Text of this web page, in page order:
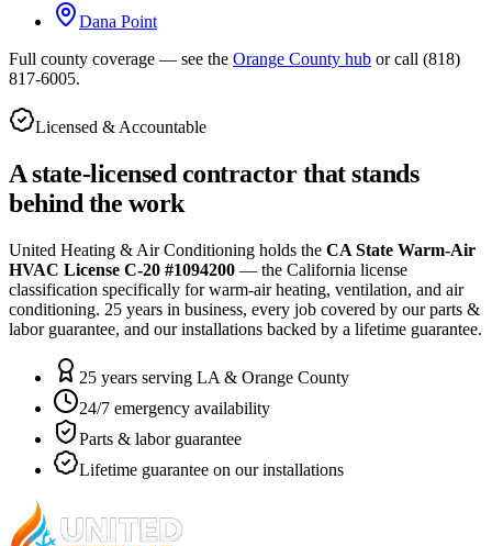
Dana Point
Full county coverage — see the Orange County hub or call (818)
817-6005.
Licensed & Accountable
A state-licensed contractor that stands
behind the work
United Heating & Air Conditioning holds the CA State Warm-Air
HVAC License C-20 #1094200 — the California license
classification specifically for warm-air heating, ventilation, and air
conditioning. 25 years in business, every job covered by our parts &
labor guarantee, and our installations backed by a lifetime guarantee.
25 years serving LA & Orange County
24/7 emergency availability
Parts & labor guarantee
Lifetime guarantee on our installations